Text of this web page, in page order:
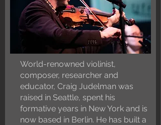
World-renowned violinist,
composer, researcher and
educator, Craig Judelman was
raised in Seattle, spent his
formative years in New York and is
now based in Berlin. He has built a